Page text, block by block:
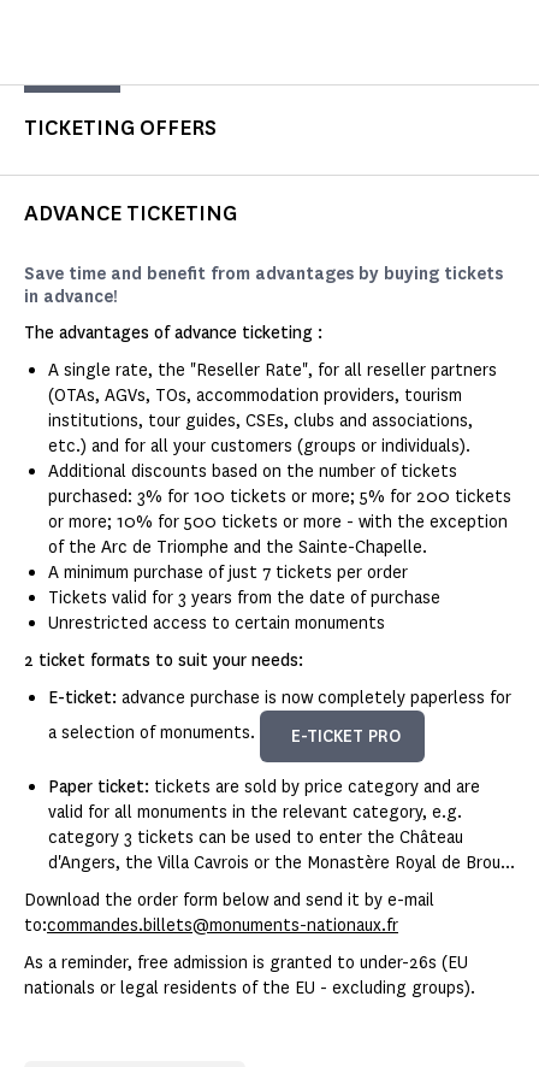
TICKETING OFFERS
ADVANCE TICKETING
Save time and benefit from advantages by buying tickets
in advance!
The advantages of advance ticketing :
A single rate, the "Reseller Rate", for all reseller partners
(OTAs, AGVs, TOs, accommodation providers, tourism
institutions, tour guides, CSEs, clubs and associations,
etc.) and for all your customers (groups or individuals).
Additional discounts based on the number of tickets
purchased: 3% for 100 tickets or more; 5% for 200 tickets
or more; 10% for 500 tickets or more - with the exception
of the Arc de Triomphe and the Sainte-Chapelle.
A minimum purchase of just 7 tickets per order
Tickets valid for 3 years from the date of purchase
Unrestricted access to certain monuments
2 ticket formats to suit your needs:
E-ticket: advance purchase is now completely paperless for
a selection of monuments.
E-TICKET PRO
Paper ticket: tickets are sold by price category and are
valid for all monuments in the relevant category, e.g.
category 3 tickets can be used to enter the Château
d'Angers, the Villa Cavrois or the Monastère Royal de Brou...
Download the order form below and send it by e-mail
to:commandes.billets@monuments-nationaux.fr
As a reminder, free admission is granted to under-26s (EU
nationals or legal residents of the EU - excluding groups).